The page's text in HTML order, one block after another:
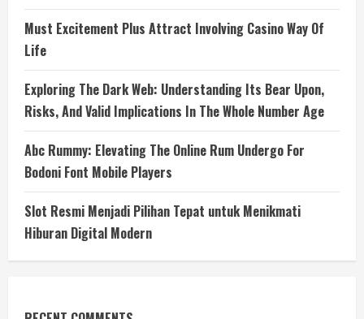
Must Excitement Plus Attract Involving Casino Way Of
Life
Exploring The Dark Web: Understanding Its Bear Upon,
Risks, And Valid Implications In The Whole Number Age
Abc Rummy: Elevating The Online Rum Undergo For
Bodoni Font Mobile Players
Slot Resmi Menjadi Pilihan Tepat untuk Menikmati
Hiburan Digital Modern